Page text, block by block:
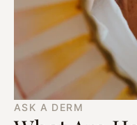
ASK A DERM